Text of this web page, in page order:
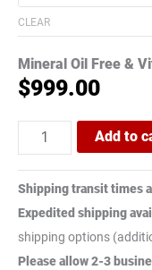
CLEAR
Mineral Oil Free &
$999.00
Add to
Shipping transit times
Expedited shipping
shipping options
Please allow 2-3